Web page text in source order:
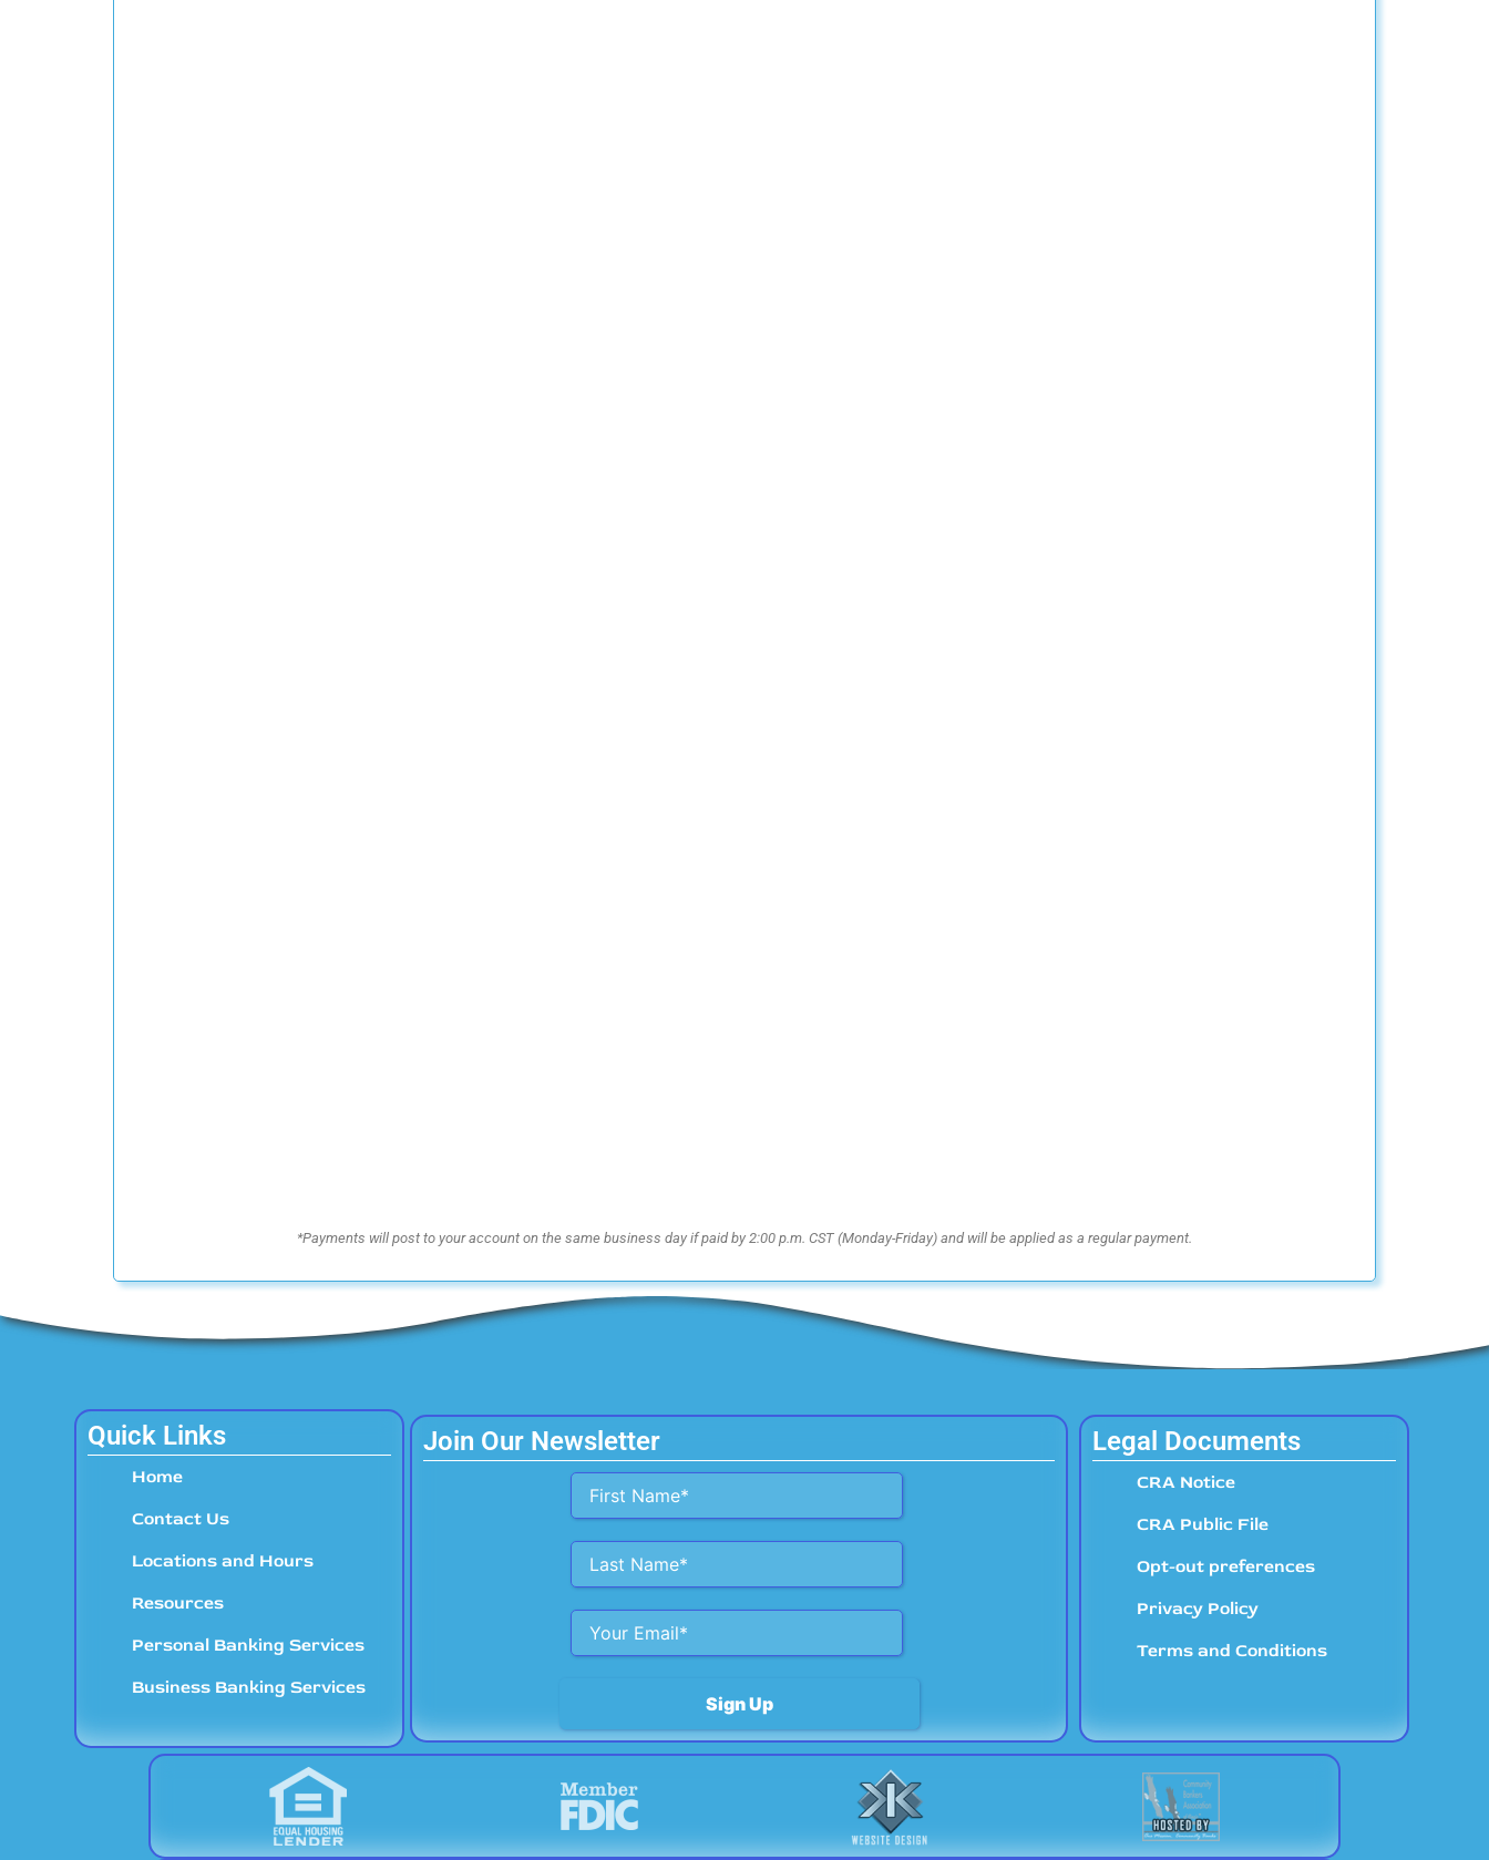
*Payments will post to your account on the same business day if paid by 2:00 p.m. CST (Monday-Friday) and will be applied as a regular payment.
Quick Links
Home
Contact Us
Locations and Hours
Resources
Personal Banking Services
Business Banking Services
Join Our Newsletter
Alternative:
Legal Documents
CRA Notice
CRA Public File
Opt-out preferences
Privacy Policy
Terms and Conditions